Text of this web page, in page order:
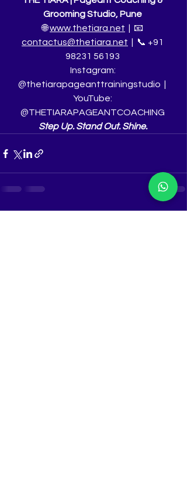
Grooming Studio, Pune
🌐 www.thetiara.net |  📧
contactus@thetiara.net |  📞 +91
98231 56193
Instagram:
@thetiarapageanttrainingstudio  |
YouTube:
@THETIARAPAGEANTCOACHING
Step Up. Stand Out. Shine.